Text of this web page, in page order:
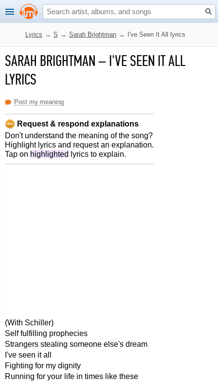
Lyrics → S → Sarah Brightman → I've Seen It All lyrics
SARAH BRIGHTMAN–I'VE SEEN IT ALL
LYRICS
Post my meaning
Request & respond explanations
Don't understand the meaning of the song?
Highlight lyrics and request an explanation.
Tap on highlighted lyrics to explain.
(With Schiller)
Self fulfilling prophecies
Strangers stealing someone else's dream
I've seen it all
Fighting for my dignity
Running for your life in times like these